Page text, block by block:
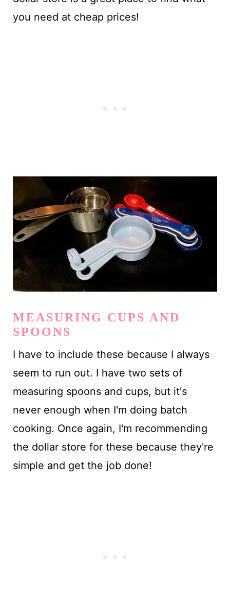
you need at cheap prices!
MEASURING CUPS AND
SPOONS
I have to include these because I always
seem to run out. I have two sets of
measuring spoons and cups, but it's
never enough when I'm doing batch
cooking. Once again, I'm recommending
the dollar store for these because they're
simple and get the job done!